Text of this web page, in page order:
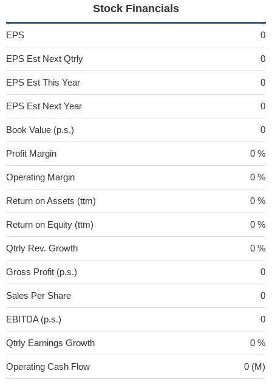
Stock Financials
EPS 0
EPS Est Next Qtrly 0
EPS Est This Year 0
EPS Est Next Year 0
Book Value (p.s.) 0
Profit Margin 0 %
Operating Margin 0 %
Return on Assets (ttm) 0 %
Return on Equity (ttm) 0 %
Qtrly Rev. Growth 0 %
Gross Profit (p.s.) 0
Sales Per Share 0
EBITDA (p.s.) 0
Qtrly Earnings Growth 0 %
Operating Cash Flow 0 (M)